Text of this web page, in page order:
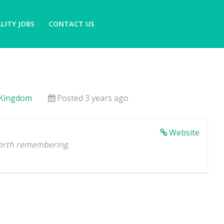
JOBS CONTACT US
Posted 3 years ago
Website
remembering.